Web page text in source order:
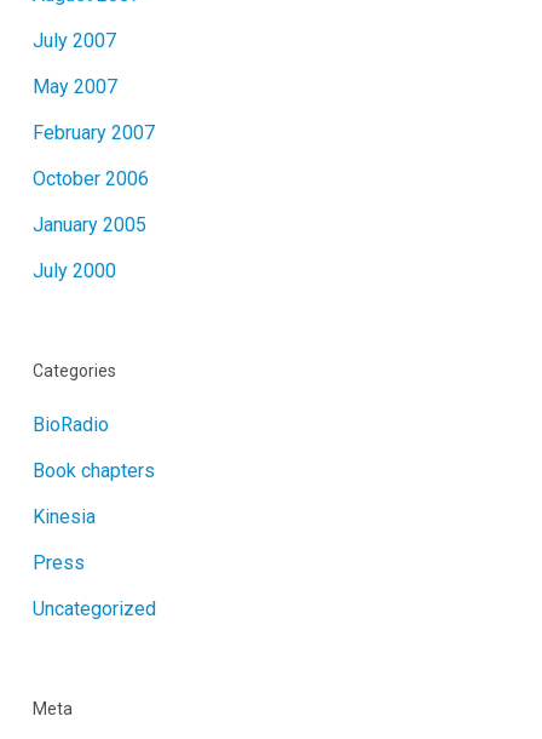
July 2007
May 2007
February 2007
October 2006
January 2005
July 2000
Categories
BioRadio
Book chapters
Kinesia
Press
Uncategorized
Meta